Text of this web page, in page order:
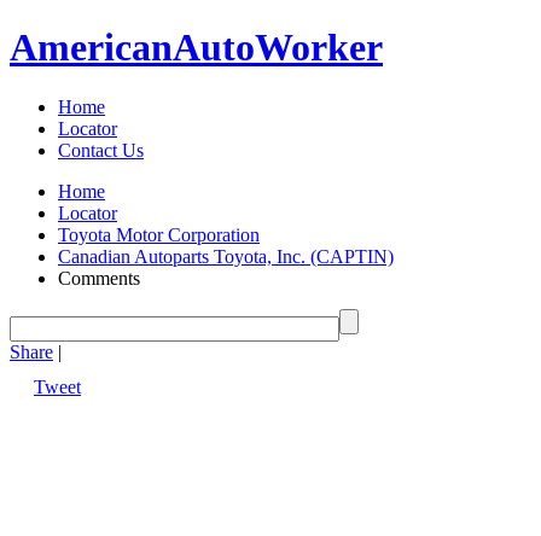
AmericanAutoWorker
Home
Locator
Contact Us
Home
Locator
Toyota Motor Corporation
Canadian Autoparts Toyota, Inc. (CAPTIN)
Comments
Share |
Tweet